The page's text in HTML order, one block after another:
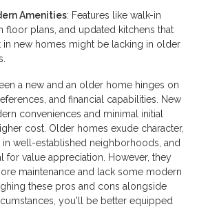
Amenities: Features like walk-in
floor plans, and updated kitchens that
in new homes might be lacking in older
a new and an older home hinges on
and financial capabilities. New
conveniences and minimal initial
cost. Older homes exude character,
in well-established neighborhoods, and
for value appreciation. However, they
maintenance and lack some modern
these pros and cons alongside
you'll be better equipped